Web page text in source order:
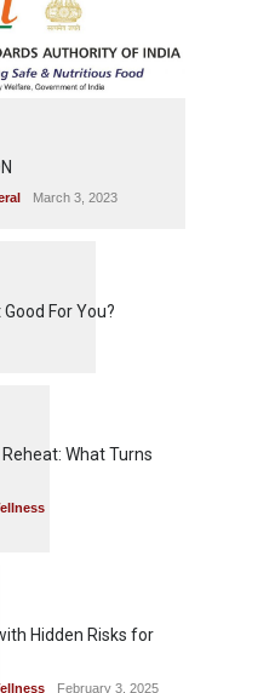
March 3, 2023
For You?
What Turns
Hidden Risks for
February 3, 2025